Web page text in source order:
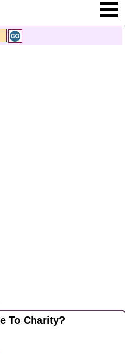
To Charity?